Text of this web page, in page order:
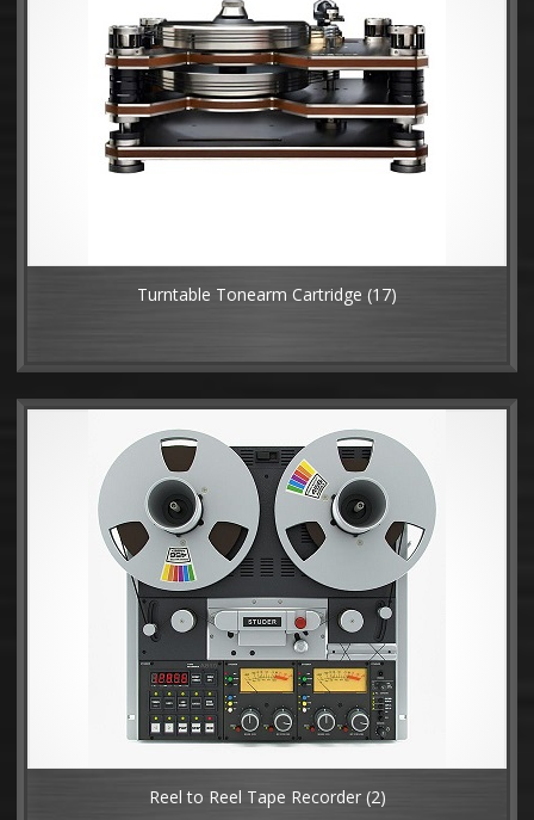
Turntable Tonearm Cartridge (17)
Reel to Reel Tape Recorder (2)